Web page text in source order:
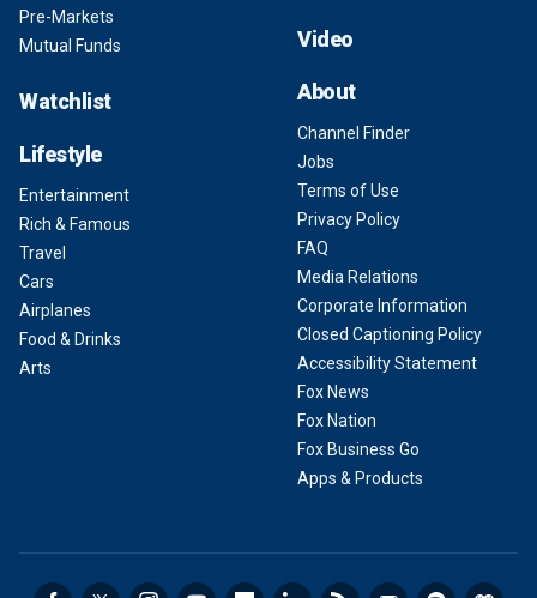
Pre-Markets
Mutual Funds
Watchlist
Lifestyle
Entertainment
Rich & Famous
Travel
Cars
Airplanes
Food & Drinks
Arts
Video
About
Channel Finder
Jobs
Terms of Use
Privacy Policy
FAQ
Media Relations
Corporate Information
Closed Captioning Policy
Accessibility Statement
Fox News
Fox Nation
Fox Business Go
Apps & Products